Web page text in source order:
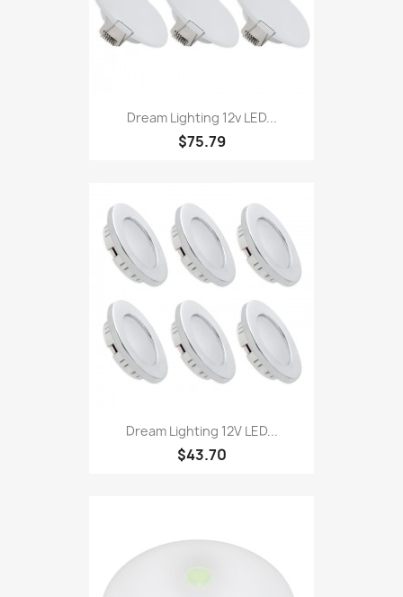
Dream Lighting 12v LED...
$75.79
Dream Lighting 12V LED...
$43.70